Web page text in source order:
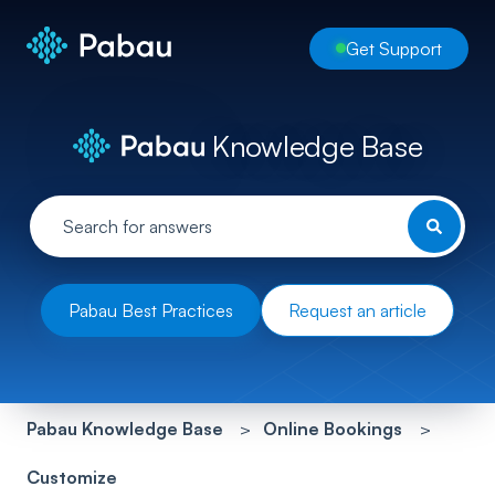
Get Support
Knowledge Base
Pabau Best Practices Request an article
Pabau Knowledge Base Online Bookings
Customize